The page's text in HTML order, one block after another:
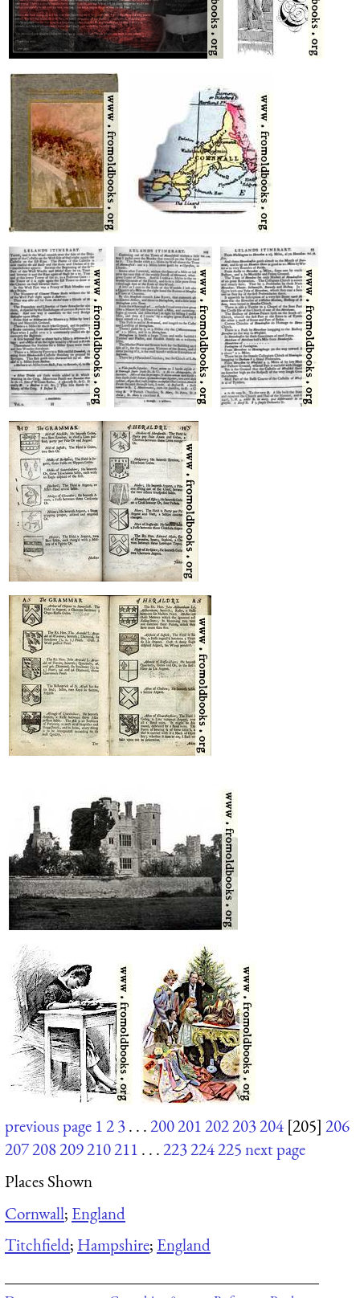
previous page 123. . .200201202203204 [205] 206
207208209210211 . . .223224225next page
Places Shown
Cornwall; England
Titchfield; Hampshire; England